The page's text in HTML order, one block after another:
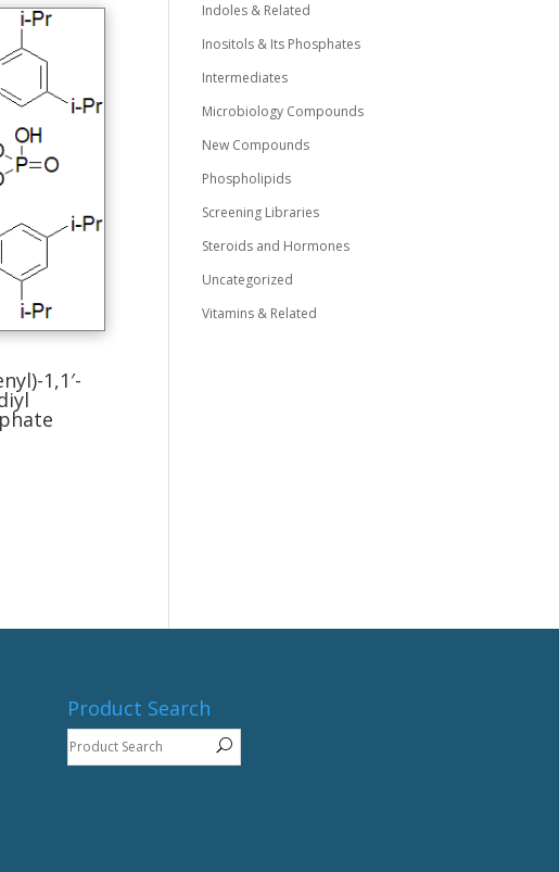
1,1′-
Indoles & Related
Inositols & Its Phosphates
Intermediates
Microbiology Compounds
New Compounds
Phospholipids
Screening Libraries
Steroids and Hormones
Uncategorized
Vitamins & Related
Product Search